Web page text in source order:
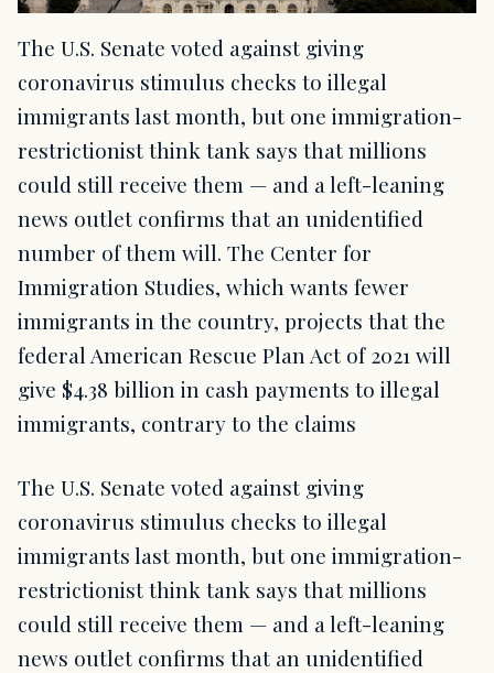
The U.S. Senate voted against giving
coronavirus stimulus checks to illegal
immigrants last month, but one immigration-
restrictionist think tank says that millions
could still receive them — and a left-leaning
news outlet confirms that an unidentified
number of them will. The Center for
Immigration Studies, which wants fewer
immigrants in the country, projects that the
federal American Rescue Plan Act of 2021 will
give $4.38 billion in cash payments to illegal
immigrants, contrary to the claims
The U.S. Senate voted against giving
coronavirus stimulus checks to illegal
immigrants last month, but one immigration-
restrictionist think tank says that millions
could still receive them — and a left-leaning
news outlet confirms that an unidentified